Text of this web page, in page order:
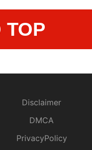
TOP
Disclaimer
DMCA
PrivacyPolicy